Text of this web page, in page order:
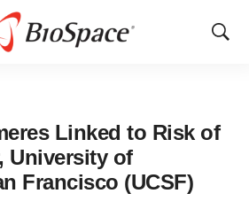
Show
Linked to Risk of
University of
Francisco (UCSF)